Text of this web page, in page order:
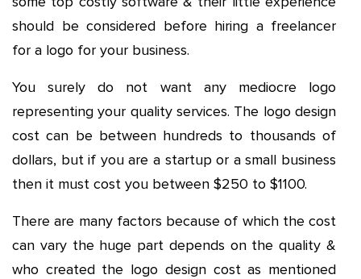
should be considered before hiring a freelancer
for a logo for your business.
You surely do not want any mediocre logo
representing your quality services. The logo design
cost can be between hundreds to thousands of
dollars, but if you are a startup or a small business
then it must cost you between $250 to $1100.
There are many factors because of which the cost
can vary the huge part depends on the quality &
who created the logo design cost as mentioned